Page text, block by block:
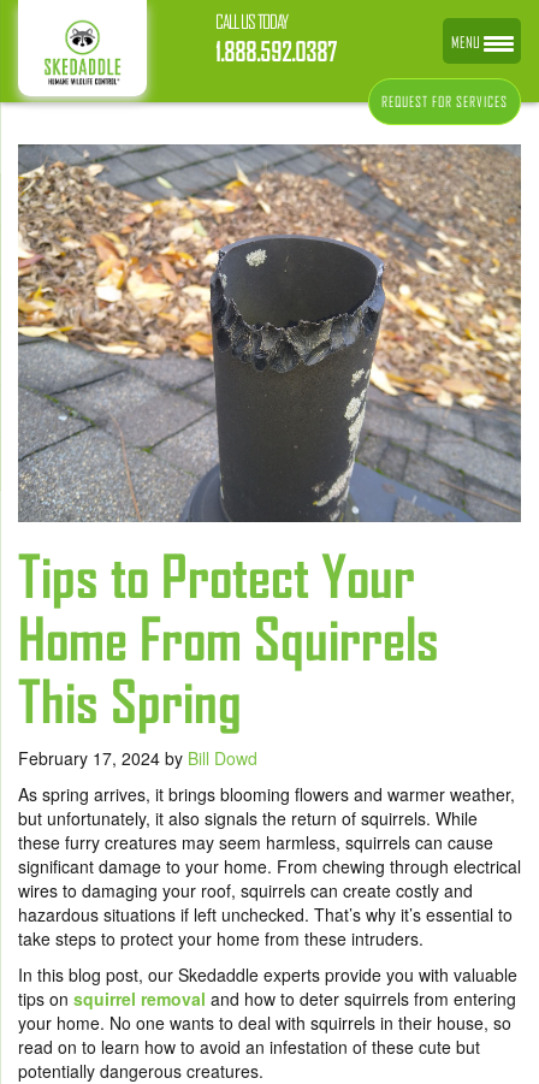
CALL US TODAY
1.888.592.0387
REQUEST FOR SERVICES
Tips to Protect Your
Home From Squirrels
This Spring
February 17, 2024 by Bill Dowd
As spring arrives, it brings blooming flowers and warmer weather,
but unfortunately, it also signals the return of squirrels. While
these furry creatures may seem harmless, squirrels can cause
significant damage to your home. From chewing through electrical
wires to damaging your roof, squirrels can create costly and
hazardous situations if left unchecked. That’s why it’s essential to
take steps to protect your home from these intruders.
In this blog post, our Skedaddle experts provide you with valuable
tips on squirrel removal and how to deter squirrels from entering
your home. No one wants to deal with squirrels in their house, so
read on to learn how to avoid an infestation of these cute but
potentially dangerous creatures.
MENU